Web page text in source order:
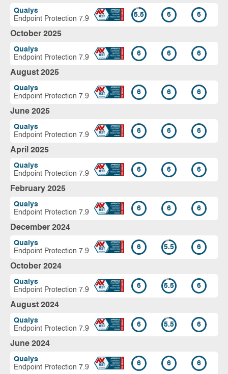
Qualys
Endpoint Protection 7.9
5.5 6 6
October 2025
Qualys
Endpoint Protection 7.9
6 6 6
August 2025
Qualys
Endpoint Protection 7.9
6 6 6
June 2025
Qualys
Endpoint Protection 7.9
6 6 6
April 2025
Qualys
Endpoint Protection 7.9
6 6 6
February 2025
Qualys
Endpoint Protection 7.9
6 6 6
December 2024
Qualys
Endpoint Protection 7.9
6 5.5 6
October 2024
Qualys
Endpoint Protection 7.9
6 5.5 6
August 2024
Qualys
Endpoint Protection 7.9
6 5.5 6
June 2024
Qualys
Endpoint Protection 7.9
6 6 6